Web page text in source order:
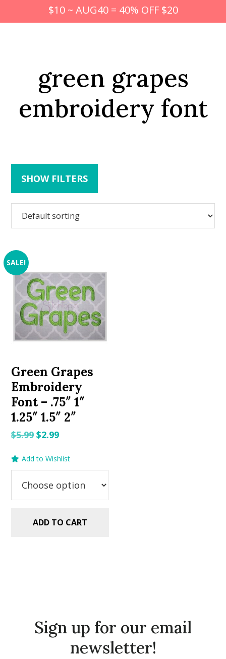
$10 ~ AUG40 = 40% OFF $20
green grapes
embroidery font
SHOW FILTERS
SALE!
Green Grapes
Embroidery
Font – .75″ 1″
1.25″ 1.5″ 2″
$5.99Original
was:
$2.99Current
is:
Add to Wishlist
ADD TO CART
Sign up for our email
newsletter!